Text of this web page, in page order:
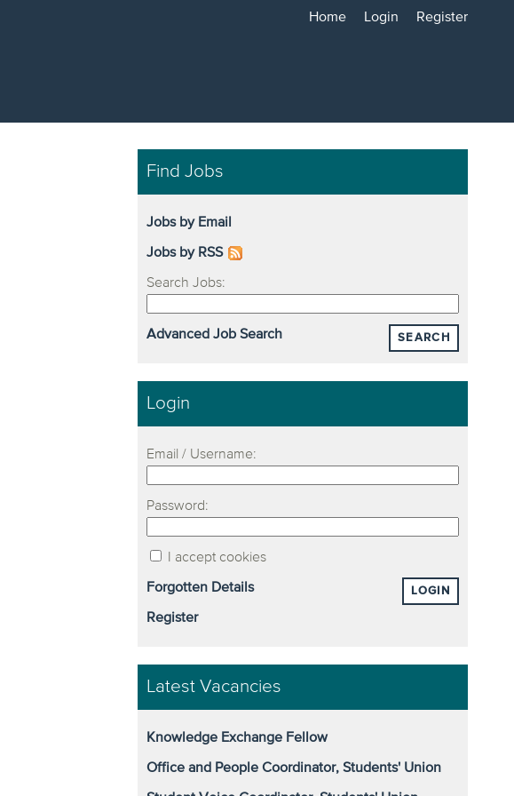
Home Login Register
Find Jobs
Jobs by Email
Jobs by RSS
Search Jobs:
SEARCH
Advanced Job Search
Login
Email / Username:
Password:
I accept cookies
LOGIN
Forgotten Details
Register
Latest Vacancies
Knowledge Exchange Fellow
Office and People Coordinator, Students' Union